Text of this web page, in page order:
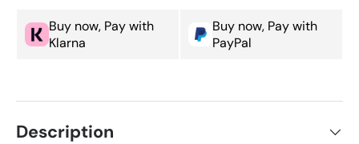
Buy now, Pay with
Klarna
Buy now, Pay with
PayPal
Description